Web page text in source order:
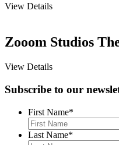
View Details
Zooom Studios
View Details
Subscribe to our
First Name*
Last Name*